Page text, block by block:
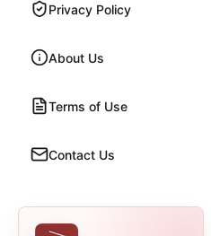
Privacy Policy
About Us
Terms of Use
Contact Us